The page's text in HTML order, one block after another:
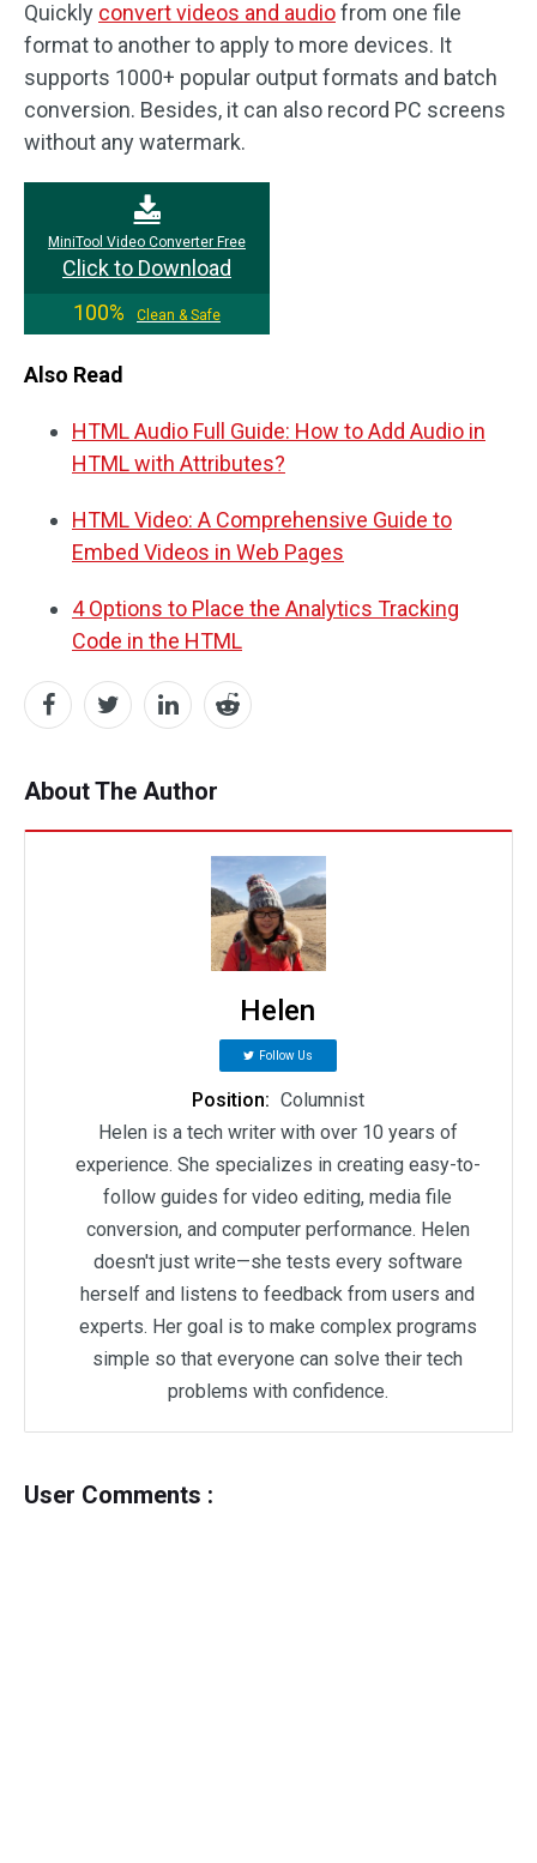
Quickly convert videos and audiofrom one file
format to another to apply to more devices. It
supports 1000+ popular output formats and batch
conversion. Besides, it can also record PC screens
without any watermark.
MiniTool Video Converter Free
Click to Download
100%
Clean & Safe
Also Read
HTML Audio Full Guide: How to Add Audio in
HTML with Attributes?
HTML Video: A Comprehensive Guide to
Embed Videos in Web Pages
4 Options to Place the Analytics Tracking
Code in the HTML
About The Author
Helen
Follow Us
Position: Columnist
Helen is a tech writer with over 10 years of
experience. She specializes in creating easy-to-
follow guides for video editing, media file
conversion, and computer performance. Helen
doesn't just write—she tests every software
herself and listens to feedback from users and
experts. Her goal is to make complex programs
simple so that everyone can solve their tech
problems with confidence.
User Comments :